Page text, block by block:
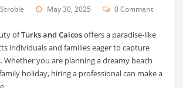
May 30, 2025 0 Comment
ofTurks and Caicosoffers a paradise-like
individuals and families eager to capture
Whether you are planning a dreamy beach
holiday, hiring a professional can make a